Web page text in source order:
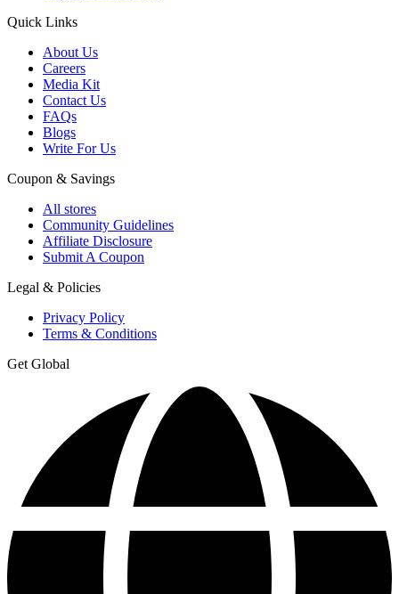
Quick Links
About Us
Careers
Media Kit
Contact Us
FAQs
Blogs
Write For Us
Coupon & Savings
All stores
Community Guidelines
Affiliate Disclosure
Submit A Coupon
Legal & Policies
Privacy Policy
Terms & Conditions
Get Global